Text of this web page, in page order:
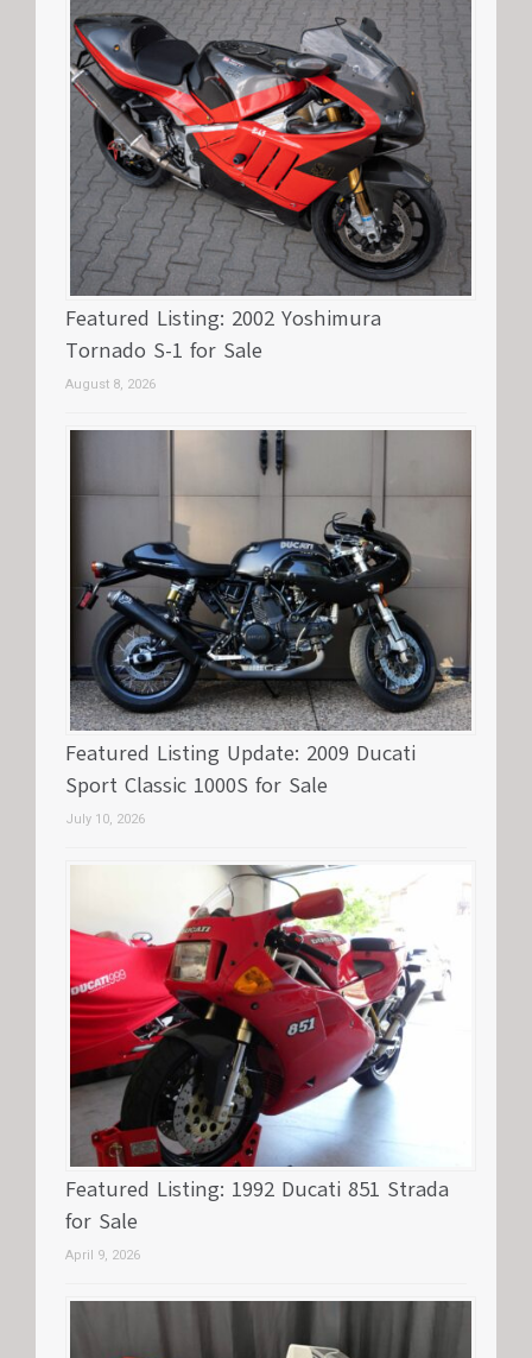
Featured Listing: 2002 Yoshimura
Tornado S-1 for Sale
August 8, 2026
Featured Listing Update: 2009 Ducati
Sport Classic 1000S for Sale
July 10, 2026
Featured Listing: 1992 Ducati 851 Strada
for Sale
April 9, 2026